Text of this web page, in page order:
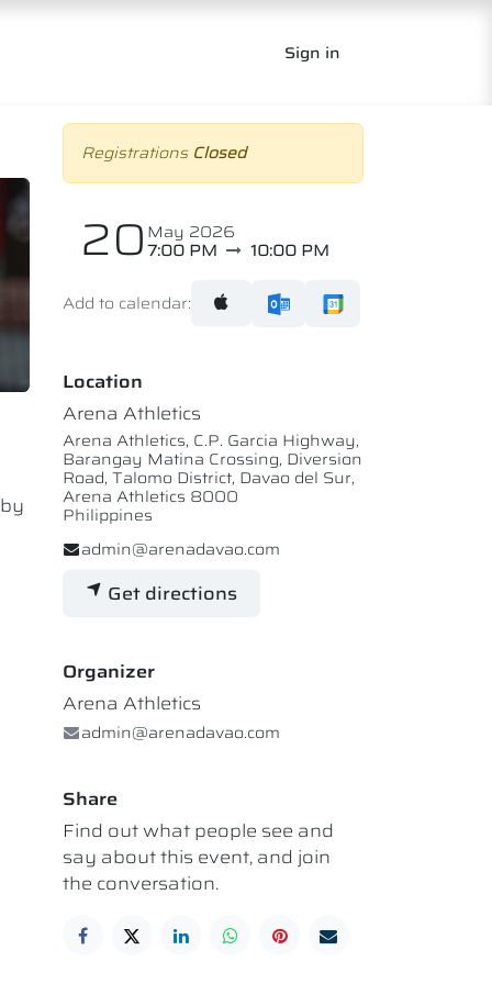
Sign in
Registrations Closed
20 May 2026
7:00 PM 10:00 PM
Add to calendar:
Location
Arena Athletics
Arena Athletics, C.P. Garcia Highway,
Barangay Matina Crossing, Diversion
Road, Talomo District, Davao del Sur,
Arena Athletics 8000
Philippines
admin@arenadavao.com
Get directions
Organizer
Arena Athletics
admin@arenadavao.com
Share
Find out what people see and
say about this event, and join
the conversation.